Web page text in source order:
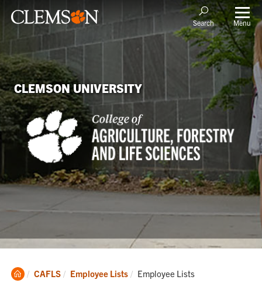
Search Menu
CLEMSON UNIVERSITY
Clemson
CAFLS Employee Lists Current:
Employee Lists